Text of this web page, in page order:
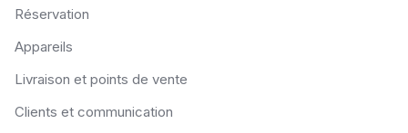
Réservation
Appareils
Livraison et points de vente
Clients et communication